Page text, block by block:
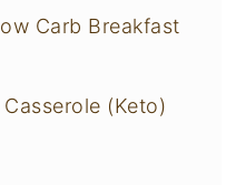
Carb Breakfast
(Keto)